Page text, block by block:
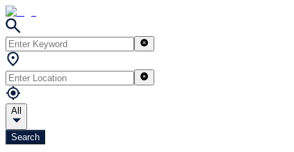
All
Search